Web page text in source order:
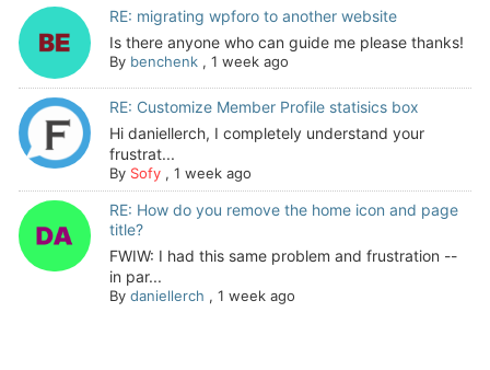
RE: migrating wpforo to another website
Is there anyone who can guide me please thanks!
By benchenk, 1 week ago
RE: Customize Member Profile statisics box
Hi daniellerch, I completely understand your
frustrat...
By Sofy, 1 week ago
RE: How do you remove the home icon and page
title?
FWIW: I had this same problem and frustration --
in par...
By daniellerch , 1 week ago